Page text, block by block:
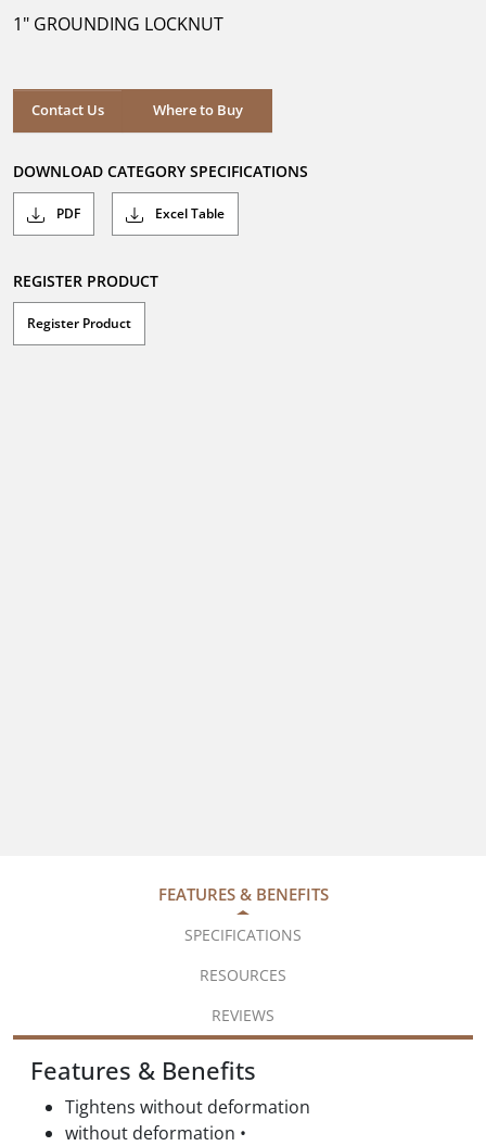
stars.
1" GROUNDING LOCKNUT
Contact Us Where to Buy
Where to Buy
DOWNLOAD CATEGORY SPECIFICATIONS
PDF Excel Table
REGISTER PRODUCT
Register Product
FEATURES & BENEFITS
SPECIFICATIONS
RESOURCES
REVIEWS
Features & Benefits
Tightens without deformation
without deformation •